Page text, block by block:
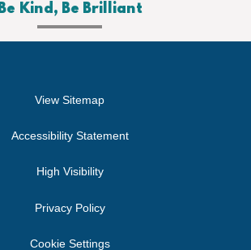
Be Kind, Be Brilliant
View Sitemap
Accessibility Statement
High Visibility
Privacy Policy
Cookie Settings